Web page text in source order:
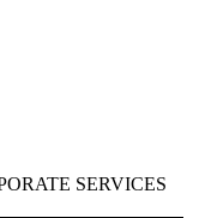
SERVICES